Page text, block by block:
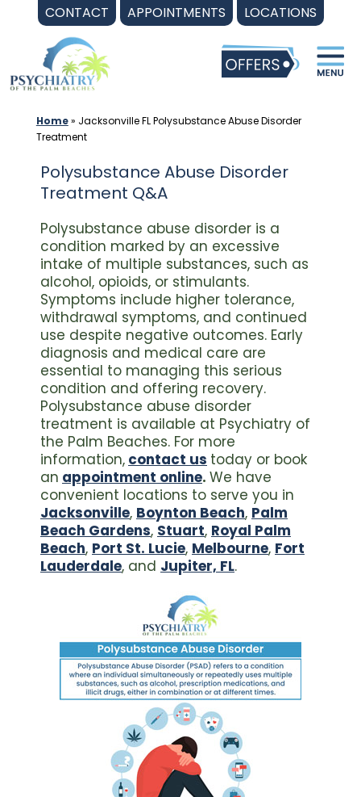
CONTACT APPOINTMENTS LOCATIONS
content
Home» Jacksonville FL Polysubstance Abuse Disorder
Treatment
Polysubstance Abuse Disorder
Treatment Q&A
Polysubstance abuse disorder is a
condition marked by an excessive
intake of multiple substances, such as
alcohol, opioids, or stimulants.
Symptoms include higher tolerance,
withdrawal symptoms, and continued
use despite negative outcomes. Early
diagnosis and medical care are
essential to managing this serious
condition and offering recovery.
Polysubstance abuse disorder
treatment is available at Psychiatry of
the Palm Beaches. For more
information, contact us today or book
an appointment online. We have
convenient locations to serve you in
Jacksonville, Boynton Beach, Palm
Beach Gardens, Stuart, Royal Palm
Beach, Port St. Lucie, Melbourne, Fort
Lauderdale, and Jupiter, FL.